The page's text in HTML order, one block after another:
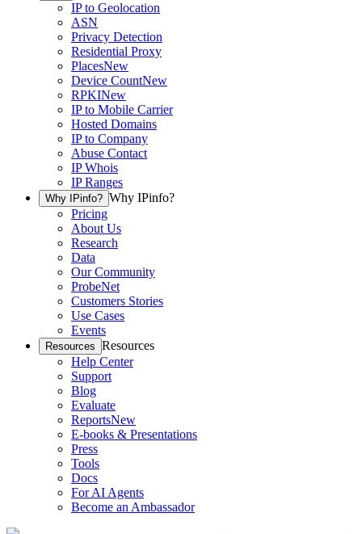
IP to Geolocation
ASN
Privacy Detection
Residential Proxy
PlacesNew
Device CountNew
RPKINew
IP to Mobile Carrier
Hosted Domains
IP to Company
Abuse Contact
IP Whois
IP Ranges
Why IPinfo? Why IPinfo?
Pricing
About Us
Research
Data
Our Community
ProbeNet
Customers Stories
Use Cases
Events
Resources Resources
Help Center
Support
Blog
Evaluate
ReportsNew
E-books & Presentations
Press
Tools
Docs
For AI Agents
Become an Ambassador